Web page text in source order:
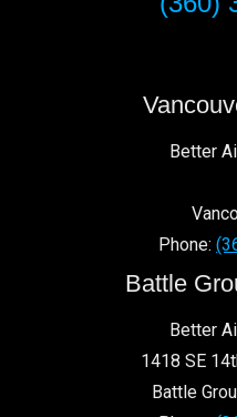
Shumway
Cascade
Forest Ridge
Father Blanchet
Fircrest
Parkway East
Fourth Plain
Countryside
Better
Phone:
Battle
Better
1418 SE
Battle